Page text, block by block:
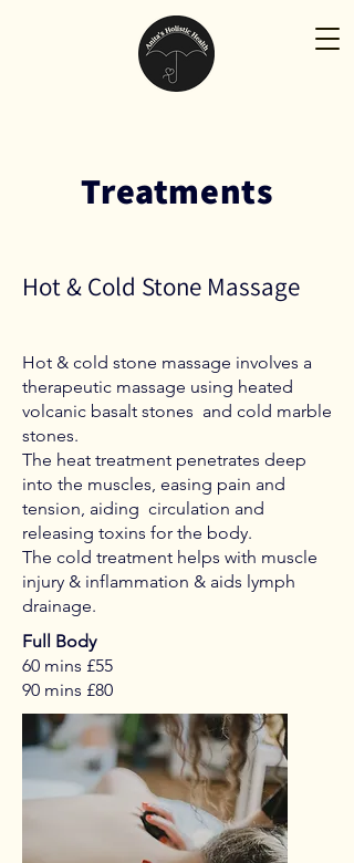
Treatments
Hot & Cold Stone Massage
Hot & cold stone massage involves a
therapeutic massage using heated
volcanic basalt stones and cold marble
stones.
The heat treatment penetrates deep
into the muscles, easing pain and
tension, aiding circulation and
releasing toxins for the body.
The cold treatment helps with muscle
injury & inflammation & aids lymph
drainage.
Full Body
60 mins £55
90 mins £80